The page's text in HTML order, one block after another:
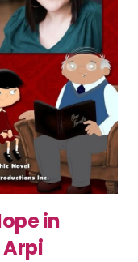
in
Arpi